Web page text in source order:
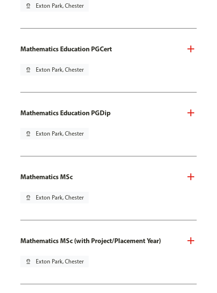
pin_drop Exton Park, Chester
Mathematics Education PGCert
pin_drop Exton Park, Chester
Mathematics Education PGDip
pin_drop Exton Park, Chester
Mathematics MSc
pin_drop Exton Park, Chester
Mathematics MSc (with Project/Placement Year)
pin_drop Exton Park, Chester